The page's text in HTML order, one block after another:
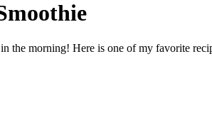
the morning! Here is one of my favorite